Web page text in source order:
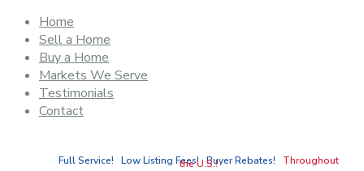
Home
Sell a Home
Buy a Home
Markets We Serve
Testimonials
Contact
Full Service! Low Listing Fees! Buyer Rebates! Throughout
the U.S.!